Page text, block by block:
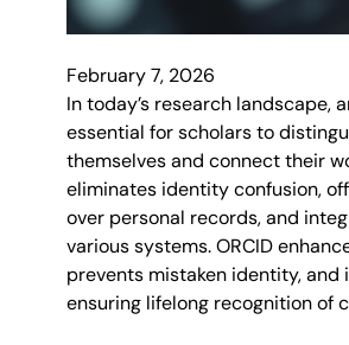
February 7, 2026
In today’s research landscape,
essential for scholars to
themselves and connect their
eliminates identity confusion,
over personal records, and
various systems. ORCID
prevents mistaken identity, and
ensuring lifelong recognition of